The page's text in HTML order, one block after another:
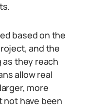
based on the
and the
they reach
allow real
more
have been